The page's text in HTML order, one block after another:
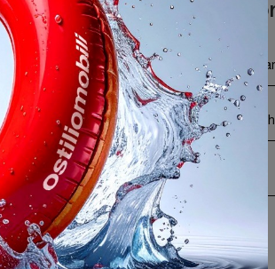
Request More